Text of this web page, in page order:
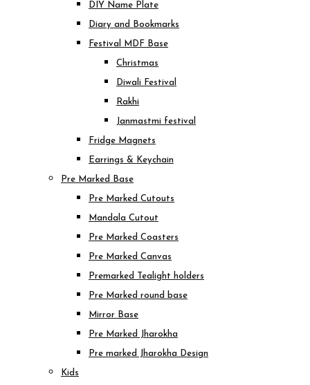
DIY Name Plate
Diary and Bookmarks
Festival MDF Base
Christmas
Diwali Festival
Rakhi
Janmastmi festival
Fridge Magnets
Earrings & Keychain
Pre Marked Base
Pre Marked Cutouts
Mandala Cutout
Pre Marked Coasters
Pre Marked Canvas
Premarked Tealight holders
Pre Marked round base
Mirror Base
Pre Marked Jharokha
Pre marked Jharokha Design
Kids